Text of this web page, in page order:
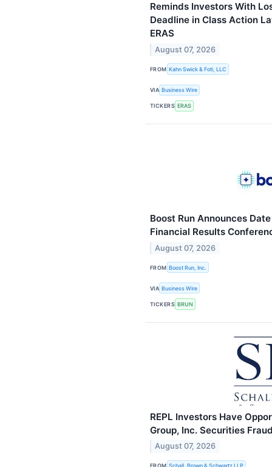
Reminds Investors With
Deadline in Class Action
ERAS
August 07, 2026
FROM Kahn Swick & Foti, LLC
VIA Business Wire
TICKERS ERAS
Boost Run Announces
Financial Results
August 07, 2026
FROM Boost Run, Inc.
VIA Business Wire
TICKERS BRUN
REPL Investors Have
Group, Inc. Securities
August 07, 2026
FROM Schall, Brown & Schwartz LLP